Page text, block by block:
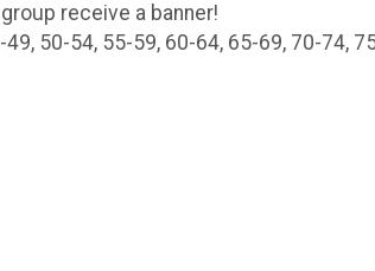
receive a banner!
50-54, 55-59, 60-64, 65-69, 70-74,